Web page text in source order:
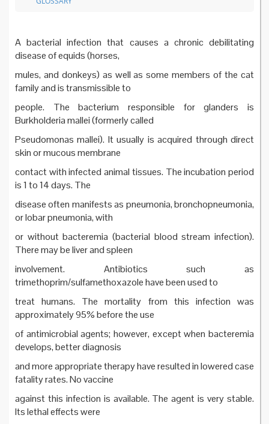
A bacterial infection that causes a chronic debilitating
disease of equids (horses,
mules, and donkeys) as well as some members of the cat
family and is transmissible to
people. The bacterium responsible for glanders is
Burkholderia mallei (formerly called
Pseudomonas mallei). It usually is acquired through direct
skin or mucous membrane
contact with infected animal tissues. The incubation period
is 1 to 14 days. The
disease often manifests as pneumonia, bronchopneumonia,
or lobar pneumonia, with
or without bacteremia (bacterial blood stream infection).
There may be liver and spleen
involvement. Antibiotics such as
trimethoprim/sulfamethoxazole have been used to
treat humans. The mortality from this infection was
approximately 95% before the use
of antimicrobial agents; however, except when bacteremia
develops, better diagnosis
and more appropriate therapy have resulted in lowered case
fatality rates. No vaccine
against this infection is available. The agent is very stable.
Its lethal effects were